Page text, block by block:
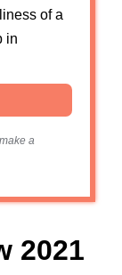
of a
in
a
2021